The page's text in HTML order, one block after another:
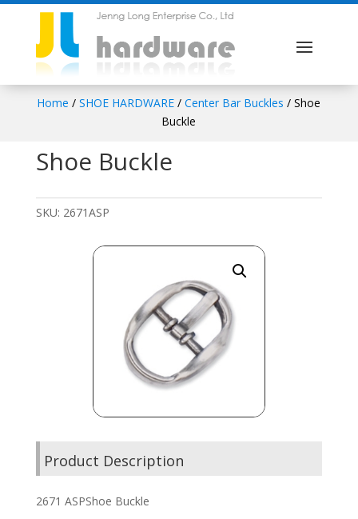
Home /SHOE HARDWARE /Center Bar Buckles / Shoe
Buckle
Shoe Buckle
SKU: 2671ASP
Product Description
2671 ASPShoe Buckle